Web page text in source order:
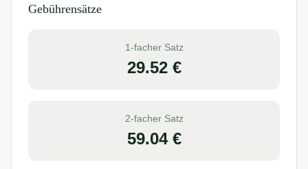
Gebührensätze
1-facher Satz
29.52€
2-facher Satz
59.04€